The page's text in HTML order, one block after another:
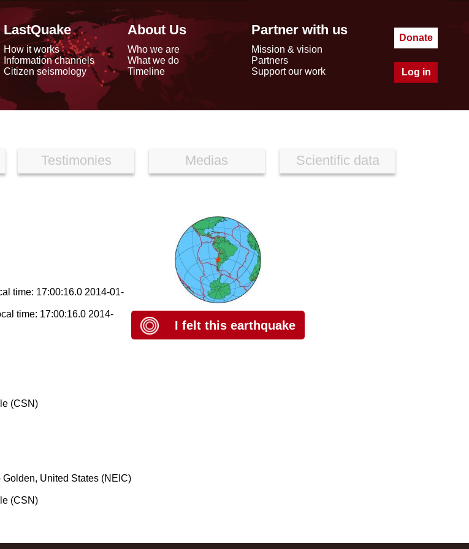
LastQuake
How it works
Information channels
Citizen seismology
About Us
Who we are
What we do
Timeline
Partner with us
Mission & vision
Partners
Support our work
Donate
Log in
Testimonies Medias Scientific data
time: 17:00:16.0 2014-01-
time: 17:00:16.0 2014-
I felt this earthquake
(CSN)
Golden, United States (NEIC)
(CSN)